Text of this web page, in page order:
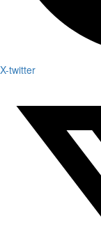
X-twitter